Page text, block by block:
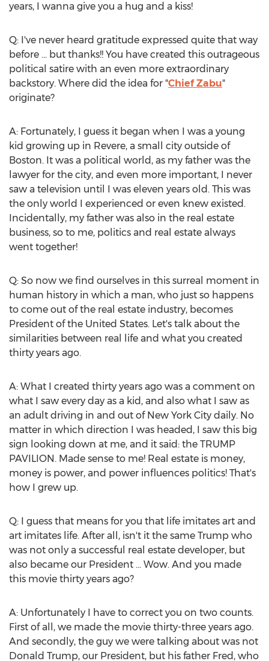
years, I wanna give you a hug and a kiss!
Q: I've never heard gratitude expressed quite that way
before ... but thanks!! You have created this outrageous
political satire with an even more extraordinary
backstory. Where did the idea for "Chief Zabu"
originate?
A: Fortunately, I guess it began when I was a young
kid growing up in Revere, a small city outside of
Boston. It was a political world, as my father was the
lawyer for the city, and even more important, I never
saw a television until I was eleven years old. This was
the only world I experienced or even knew existed.
Incidentally, my father was also in the real estate
business, so to me, politics and real estate always
went together!
Q: So now we find ourselves in this surreal moment in
human history in which a man, who just so happens
to come out of the real estate industry, becomes
President ofthe United States. Let's talk about the
similarities between real life and what you created
thirty years ago.
A: What I created thirty years ago was a comment on
what I saw every day as a kid, and also what I saw as
an adult driving in and out of New York City daily. No
matter in which direction I was headed, I saw this big
sign looking down at me, and it said: the TRUMP
PAVILION. Made sense to me! Real estate is money,
money is power, and power influences politics! That's
how I grew up.
Q: I guess that means for you that life imitates art and
art imitates life. After all, isn't it the same Trump who
was not only a successful real estate developer, but
also became our President ... Wow. And you made
this movie thirty years ago?
A: Unfortunately I have to correct you on two counts.
First of all, we made the movie thirty-three years ago.
And secondly, the guy we were talking about was not
Donald Trump, our President, but his father Fred, who